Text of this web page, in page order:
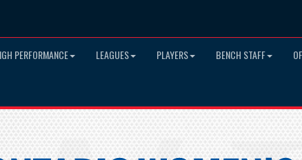
PERFORMANCE LEAGUES PLAYERS BENCH STAFF